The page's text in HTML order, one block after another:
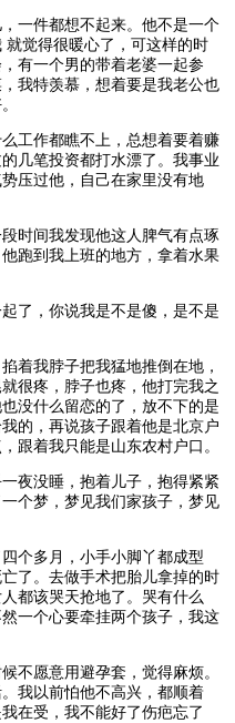
一件都想不起来。他不是一个
觉得很暖心了，可这样的时
有一个男的带着老婆一起参
我特羡慕，想着要是我老公也
工作都瞧不上，总想着要着赚
几笔投资都打水漂了。我事业
压过他，自己在家里没有地
时间我发现他这人脾气有点琢
跑到我上班的地方，拿着水果
了，你说我是不是傻，是不是
着我脖子把我猛地推倒在地，
很疼，脖子也疼，他打完我之
没什么留恋的了，放不下的是
的，再说孩子跟着他是北京户
跟着我只能是山东农村户口。
夜没睡，抱着儿子，抱得紧紧
个梦，梦见我们家孩子，梦见
个多月，小手小脚丫都成型
了。去做手术把胎儿拿掉的时
都该哭天抢地了。哭有什么
一个心要牵挂两个孩子，我这
不愿意用避孕套，觉得麻烦。
我以前怕他不高兴，都顺着
在受，我不能好了伤疤忘了